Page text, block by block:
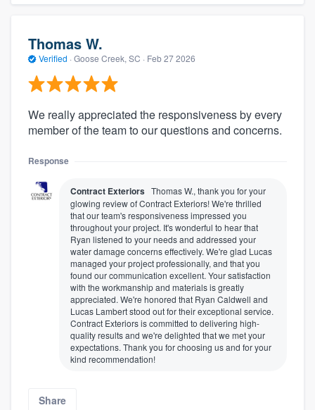
Thomas W.
Verified · Goose Creek, SC · Feb 27 2026
We really appreciated the responsiveness by every
member of the team to our questions and concerns.
Response
Contract Exteriors Thomas W., thank you for your
glowing review of Contract Exteriors! We're thrilled
that our team's responsiveness impressed you
throughout your project. It's wonderful to hear that
Ryan listened to your needs and addressed your
water damage concerns effectively. We're glad Lucas
managed your project professionally, and that you
found our communication excellent. Your satisfaction
with the workmanship and materials is greatly
appreciated. We're honored that Ryan Caldwell and
Lucas Lambert stood out for their exceptional service.
Contract Exteriors is committed to delivering high-
quality results and we're delighted that we met your
expectations. Thank you for choosing us and for your
kind recommendation!
Share